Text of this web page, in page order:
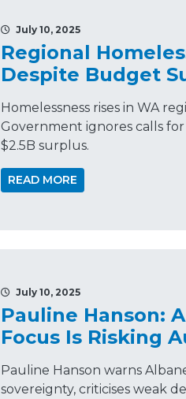
July 10, 2025
Regional
Despite Budget
Homelessness rises in WA
Government ignores calls for
$2.5B surplus.
READ MORE
July 10, 2025
Pauline Hanson:
Focus Is Risking
Pauline Hanson warns
sovereignty, criticises weak